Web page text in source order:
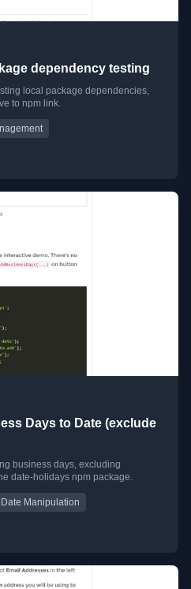
dependency testing
local package dependencies,
to npm link.
Days to Date (exclude
business days, excluding
date-holidays npm package.
Date Manipulation